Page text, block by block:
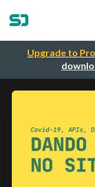
Upgrade to Pro